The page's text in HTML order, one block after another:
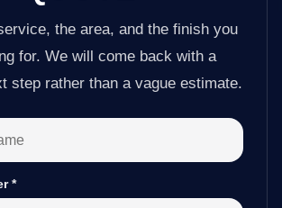
the area, and the finish you
for. We will come back with a
step rather than a vague estimate.
*